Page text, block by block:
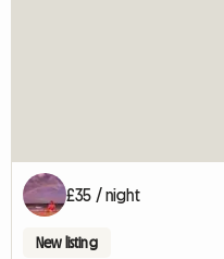
£35 / night
New listing